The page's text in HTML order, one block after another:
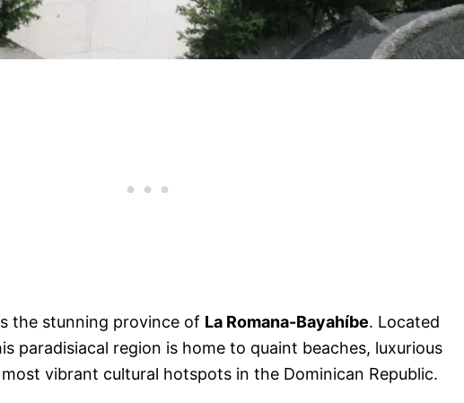
the stunning province of La Romana-Bayahíbe. Located
paradisiacal region is home to quaint beaches, luxurious
vibrant cultural hotspots in the Dominican Republic.